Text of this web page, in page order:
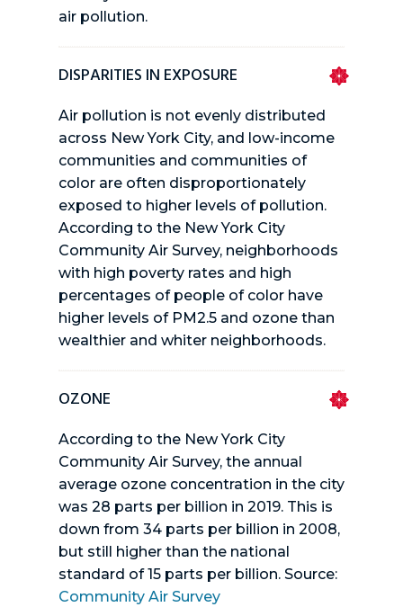
air pollution.
DISPARITIES IN EXPOSURE
Air pollution is not evenly distributed
across New York City, and low-income
communities and communities of
color are often disproportionately
exposed to higher levels of pollution.
According to the New York City
Community Air Survey, neighborhoods
with high poverty rates and high
percentages of people of color have
higher levels of PM2.5 and ozone than
wealthier and whiter neighborhoods.
OZONE
According to the New York City
Community Air Survey, the annual
average ozone concentration in the city
was 28 parts per billion in 2019. This is
down from 34 parts per billion in 2008,
but still higher than the national
standard of 15 parts per billion. Source:
Community Air Survey